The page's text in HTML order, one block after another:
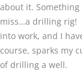
about it.
miss…a drilling rig!
into work, and I
course, sparks my
of drilling a well.